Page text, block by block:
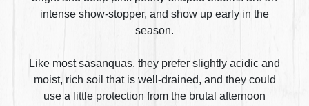
intense show-stopper, and show up early in the
season.
Like most sasanquas, they prefer slightly acidic and
moist, rich soil that is well-drained, and they could
use a little protection from the brutal afternoon